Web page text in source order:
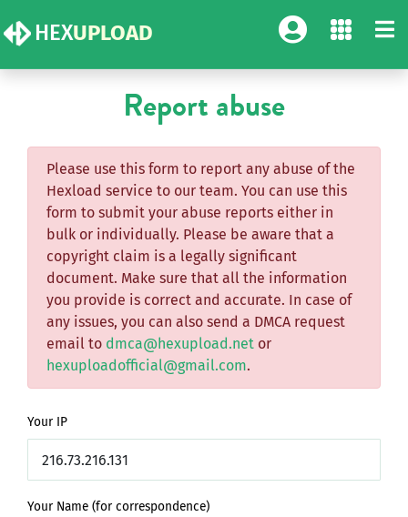
HEXUPLOAD
Report abuse
Please use this form to report any abuse of the
Hexload service to our team. You can use this
form to submit your abuse reports either in
bulk or individually. Please be aware that a
copyright claim is a legally significant
document. Make sure that all the information
you provide is correct and accurate. In case of
any issues, you can also send a DMCA request
email to dmca@hexupload.net or
hexuploadofficial@gmail.com.
Your IP
Your Name (for correspondence)